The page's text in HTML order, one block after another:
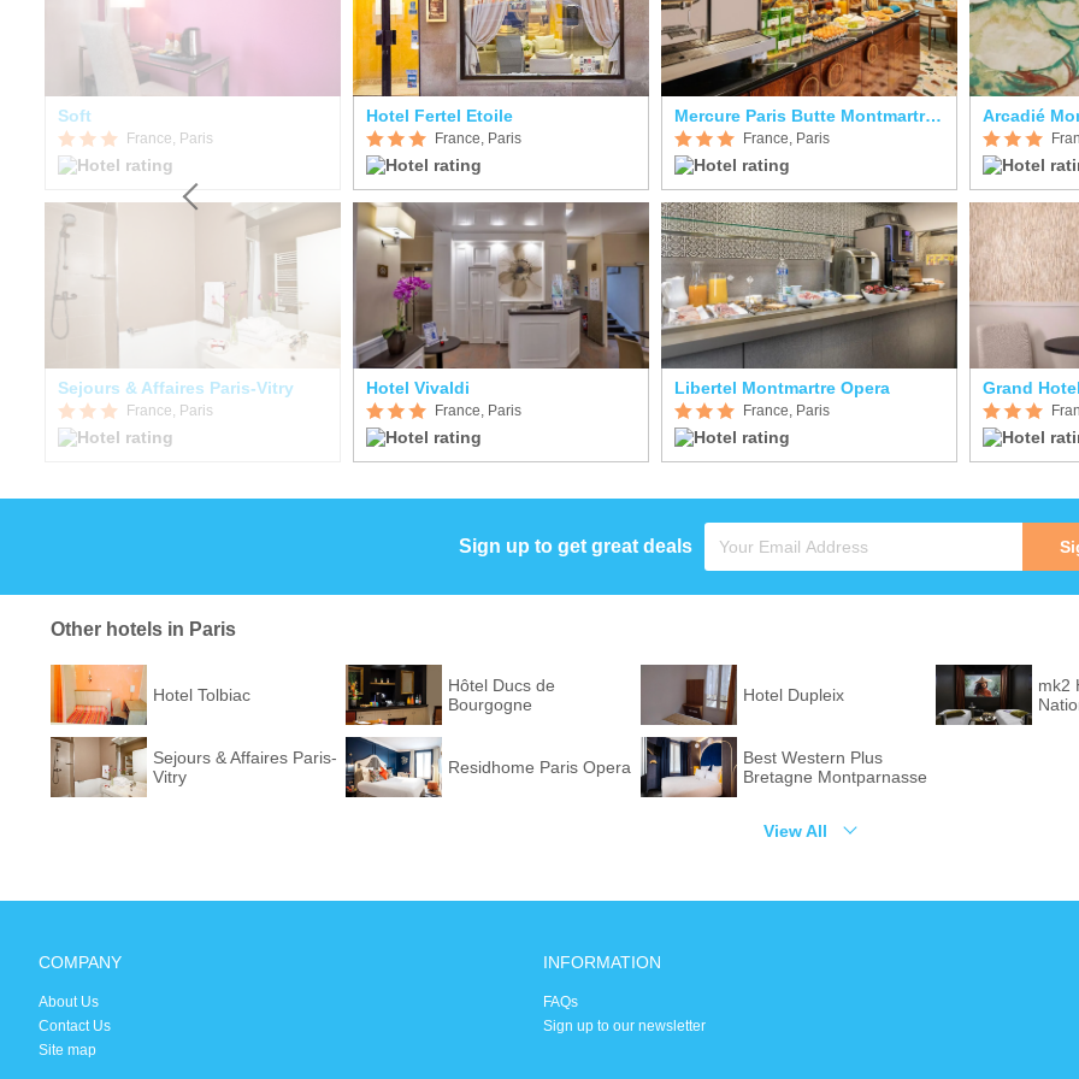
Soft
France, Paris
Sejours & Affaires Paris-Vitry
France, Paris
Hotel Fertel Etoile
France, Paris
Hotel Vivaldi
France, Paris
Mercure Paris Butte Montmartre Basilique
France, Paris
Libertel Montmartre Opera
France, Paris
Arcadié
Grand
Sign up to get great deals
Other hotels in Paris
Hotel Tolbiac
Hôtel Ducs de
Bourgogne
Hotel Dupleix
mk2
Sejours & Affaires Paris-
Vitry
Residhome Paris Opera
Best Western Plus
Bretagne Montparnasse
View All
COMPANY
About Us
Contact Us
Site map
INFORMATION
FAQs
Sign up to our newsletter